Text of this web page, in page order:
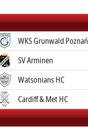
WKS Grunwald Poznań
SV Arminen
Watsonians HC
Cardiff & Met HC